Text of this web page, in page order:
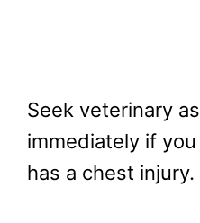
Seek veterinary
immediately if
has a chest injury.